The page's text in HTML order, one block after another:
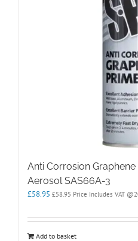
Anti Corrosion
Aerosol SAS66A-3
£58.95 £58.95 Price Includes VAT
Add to basket